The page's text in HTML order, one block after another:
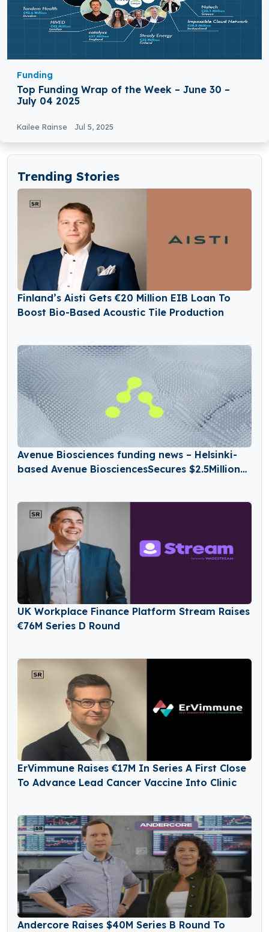
Funding
Top Funding Wrap of the Week – June 30 –
July 04 2025
Kailee Rainse Jul 5, 2025
Trending Stories
Finland’s Aisti Gets €20 Million EIB Loan To
Boost Bio-Based Acoustic Tile Production
Avenue Biosciences funding news – Helsinki-
based Avenue BiosciencesSecures $2.5Million
UK Workplace Finance Platform Stream Raises
€76M Series D Round
ErVimmune Raises €17M In Series A First Close
To Advance Lead Cancer Vaccine Into Clinic
Andercore Raises $40M Series B Round To